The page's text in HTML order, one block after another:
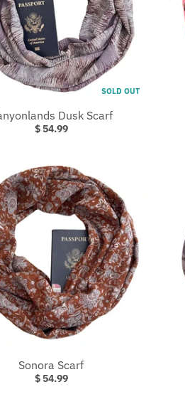
SOLD OUT
Dusk Scarf
$ 54.99
Sonora Scarf
$ 54.99